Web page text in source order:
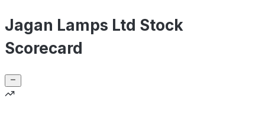
Jagan Lamps Ltd Stock
Scorecard